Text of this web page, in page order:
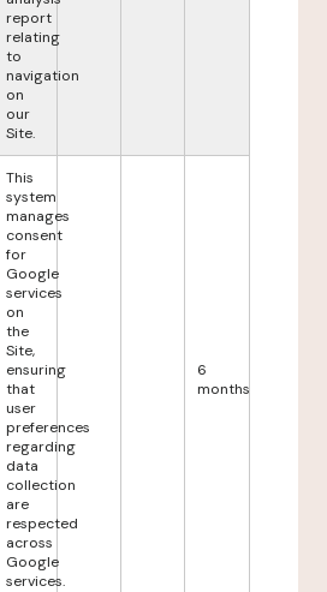
report
relating
to
navigation
on
our
Site.
This
system
manages
consent
for
Google
services
on
the
Site,
ensuring
that
user
preferences
regarding
data
collection
are
respected
across
Google
services.
6
months